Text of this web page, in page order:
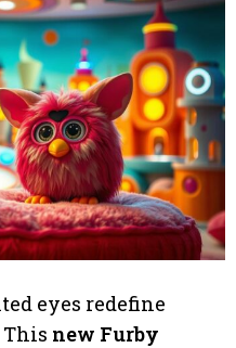
eyes redefine
This new Furby